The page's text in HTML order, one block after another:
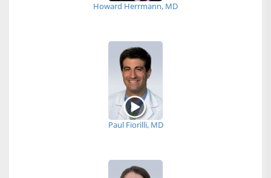
Howard Herrmann, MD
Paul Fiorilli, MD